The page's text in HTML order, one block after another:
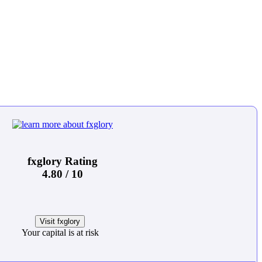
fxglory Rating
4.80 / 10
Visit fxglory
Your capital is at risk